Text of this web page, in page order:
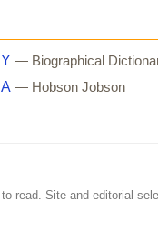
Y — Biographical
A — Hobson Jobson
read. Site and editorial